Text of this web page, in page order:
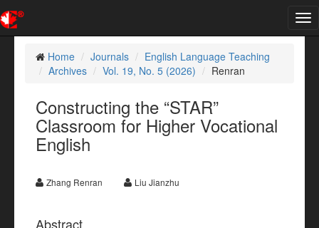
Home
Journals
English Language Teaching
Archives
Vol. 19, No. 5 (2026) Renran
Constructing the “STAR”
Classroom for Higher Vocational
English
Zhang Renran Liu Jianzhu
Abstract